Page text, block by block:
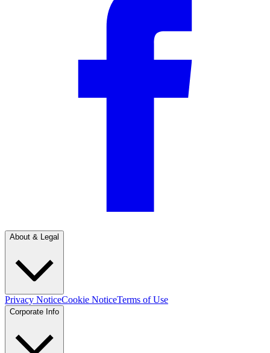
About & Legal
Privacy NoticeCookie NoticeTerms of Use
Corporate Info